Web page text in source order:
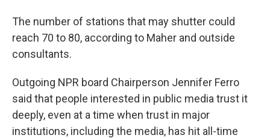
The number of stations that may shutter could
reach 70 to 80, according to Maher and outside
consultants.
Outgoing NPR board Chairperson Jennifer Ferro
said that people interested in public media trust it
deeply, even at a time when trust in major
institutions, including the media, has hit all-time